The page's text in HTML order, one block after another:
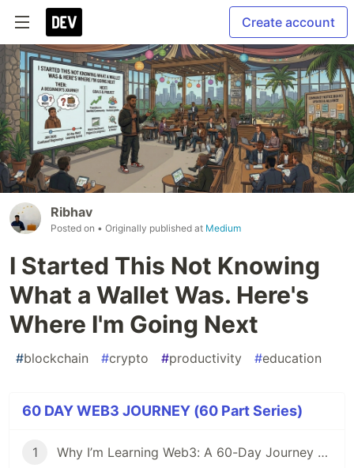
Create account
Ribhav
Posted on • Originally published at Medium
I Started This Not Knowing
What a Wallet Was. Here's
Where I'm Going Next
#blockchain #crypto #productivity #education
60 DAY WEB3 JOURNEY (60 Part Series)
1 Why I’m Learning Web3: A 60-Day Journey from Beginner to DevRel/Community